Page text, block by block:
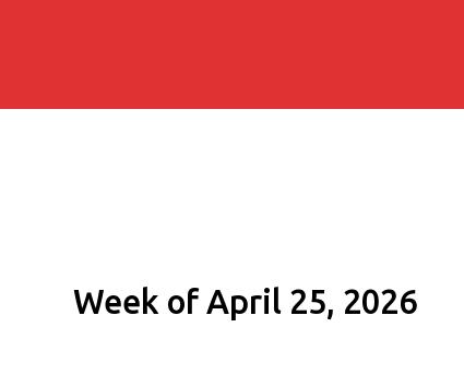
Week of April 25, 2026